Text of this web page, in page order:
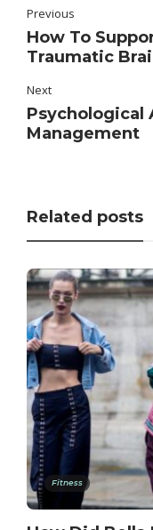
Previous
How To
Traumatic
Next
Psychological
Management
Related posts
Fitness